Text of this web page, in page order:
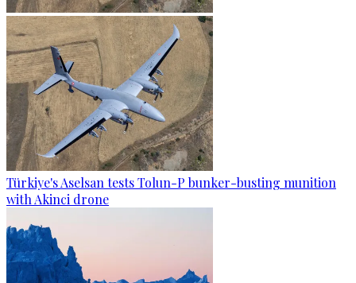
Türkiye's Aselsan tests Tolun-P bunker-busting munition
with Akinci drone